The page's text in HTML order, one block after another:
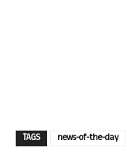
TAGS news-of-the-day